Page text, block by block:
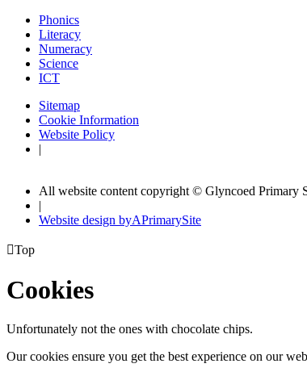
Phonics
Literacy
Numeracy
Science
ICT
Sitemap
Cookie Information
Website Policy
|
All website content copyright © Glyncoed Primary
|
Website design byAPrimarySite
Top
Cookies
Unfortunately not the ones with chocolate chips.
Our cookies ensure you get the best experience on our